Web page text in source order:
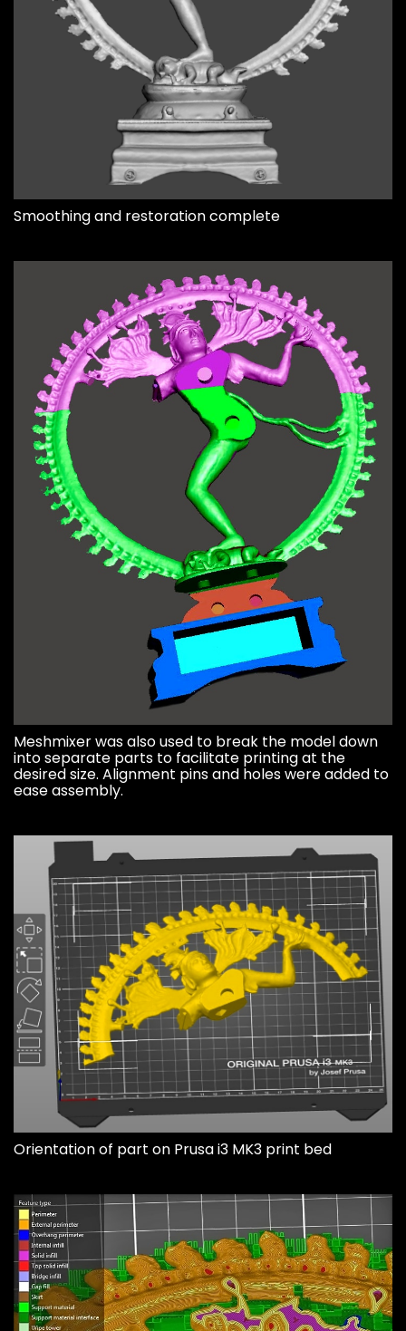
Smoothing and restoration complete
Meshmixer was also used to break the model down
into separate parts to facilitate printing at the
desired size. Alignment pins and holes were added to
ease assembly.
Orientation of part on Prusa i3 MK3 print bed